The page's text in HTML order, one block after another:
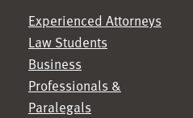
Experienced Attorneys
Law Students
Business
Professionals &
Paralegals